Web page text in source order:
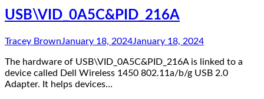
USB\VID_0A5C&PID_216A
Tracey BrownJanuary 18, 2024January 18, 2024
The hardware of USB\VID_0A5C&PID_216A is linked to a
device called Dell Wireless 1450 802.11a/b/g USB 2.0
Adapter. It helps devices…